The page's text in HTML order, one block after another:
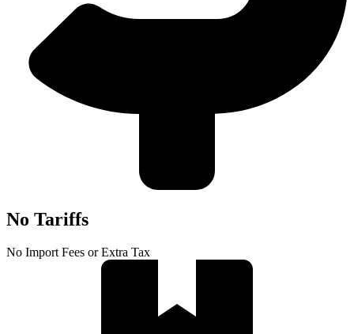
No Tariffs
No Import Fees or Extra Tax